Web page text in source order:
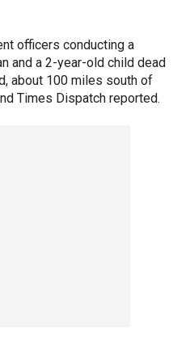
officers conducting a
and a 2-year-old child dead
about 100 miles south of
Times Dispatch reported.